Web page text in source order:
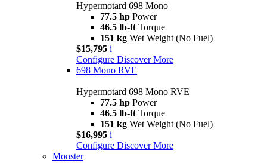
Hypermotard 698 Mono
77.5 hp Power
46.5 lb-ft Torque
151 kg Wet Weight (No Fuel)
$15,795 i
Configure Discover More
698 Mono RVE
Hypermotard 698 Mono RVE
77.5 hp Power
46.5 lb-ft Torque
151 kg Wet Weight (No Fuel)
$16,995 i
Configure Discover More
Monster